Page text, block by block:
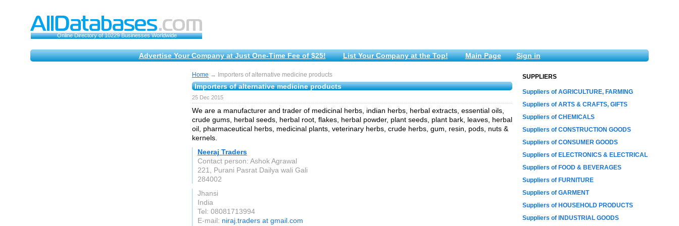
Online Directory of 10229 Businesses Worldwide
Advertise Your Company at Just One-Time Fee of $25! List Your Company at the Top! Main Page Sign in
Home → Importers of alternative medicine products
Importers of alternative medicine products
25 Dec 2015
We are a manufacturer and trader of medicinal herbs, indian herbs, herbal extracts, essential oils,
crude gums, herbal seeds, herbal root, flakes, herbal powder, plant seeds, plant bark, leaves, herbal
oil, pharmaceutical herbs, medicinal plants, veterinary herbs, crude herbs, gum, resin, pods, nuts &
kernels.
Neeraj Traders
Contact person: Ashok Agrawal
221, Purani Pasrat Dailya wali Gali
284002
Jhansi
India
Tel: 08081713994
E-mail: niraj.traders at gmail.com
SUPPLIERS
Suppliers of AGRICULTURE, FARMING
Suppliers of ARTS & CRAFTS, GIFTS
Suppliers of CHEMICALS
Suppliers of CONSTRUCTION GOODS
Suppliers of CONSUMER GOODS
Suppliers of ELECTRONICS & ELECTRICAL
Suppliers of FOOD & BEVERAGES
Suppliers of FURNITURE
Suppliers of GARMENT
Suppliers of HOUSEHOLD PRODUCTS
Suppliers of INDUSTRIAL GOODS